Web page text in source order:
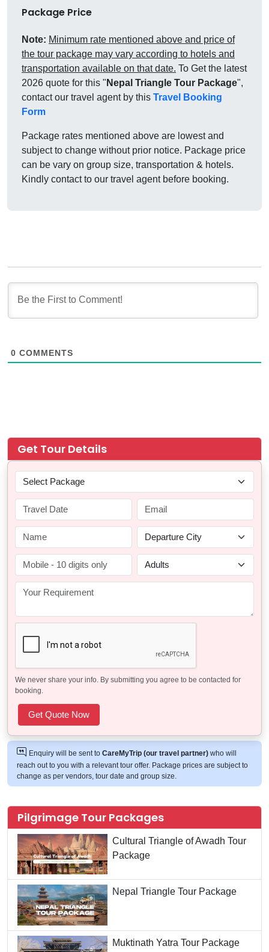
Package Price
Note: Minimum rate mentioned above and price of
the tour package may vary according to hotels and
transportation available on that date. To Get the latest
2026 quote for this " Nepal Triangle Tour Package",
contact our travel agent by this Travel Booking
Form
Package rates mentioned above are lowest and
subject to change without prior notice. Package price
can be vary on group size, transportation & hotels.
Kindly contact to our travel agent before booking.
0 COMMENTS
Get Tour Details
We never share your info. By submitting you agree to be contacted for
booking.
Enquiry will be sent to CareMyTrip (our travel partner) who will
reach out to you with a relevant tour offer. Package prices are subject to
change as per vendors, tour date and group size.
Pilgrimage Tour Packages
Cultural Triangle of Awadh Tour
Package
Nepal Triangle Tour Package
Muktinath Yatra Tour Package